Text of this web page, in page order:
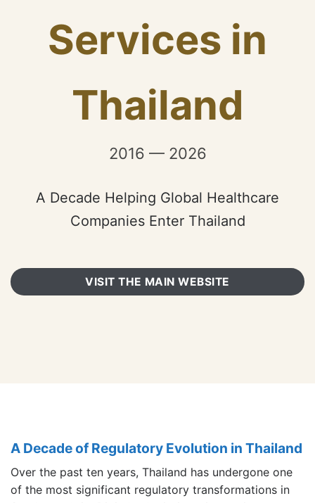
Services in
Thailand
2016 — 2026
A Decade Helping Global Healthcare
Companies Enter Thailand
VISIT THE MAIN WEBSITE
A Decade of Regulatory Evolution in Thailand
Over the past ten years, Thailand has undergone one
of the most significant regulatory transformations in